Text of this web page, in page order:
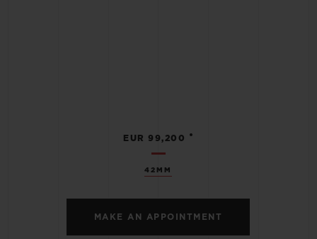
42MM
EUR 99,200 •
MAKE AN APPOINTMENT